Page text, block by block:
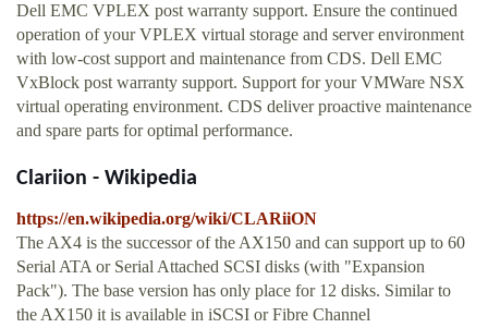
Dell EMC VPLEX post warranty support. Ensure the continued
operation of your VPLEX virtual storage and server environment
with low-cost support and maintenance from CDS. Dell EMC
VxBlock post warranty support. Support for your VMWare NSX
virtual operating environment. CDS deliver proactive maintenance
and spare parts for optimal performance.
Clariion - Wikipedia
https://en.wikipedia.org/wiki/CLARiiON
The AX4 is the successor of the AX150 and can support up to 60
Serial ATA or Serial Attached SCSI disks (with "Expansion
Pack"). The base version has only place for 12 disks. Similar to
the AX150 it is available in iSCSI or Fibre Channel